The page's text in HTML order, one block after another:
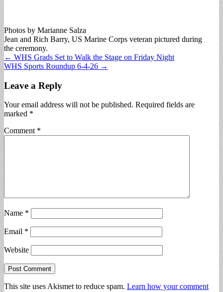
Photos by Marianne Salza
Jean and Rich Barry, US Marine Corps veteran pictured during
the ceremony.
Post
navigation
← WHS Grads Set to Walk the Stage on Friday Night
WHS Sports Roundup 6-4-26 →
Leave a Reply
Your email address will not be published. Required fields are
marked *
Comment *
Name *
Email *
Website
This site uses Akismet to reduce spam. Learn how your comment